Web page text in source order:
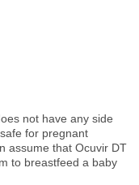
not have any side
for pregnant
assume that Ocuvir DT
to breastfeed a baby